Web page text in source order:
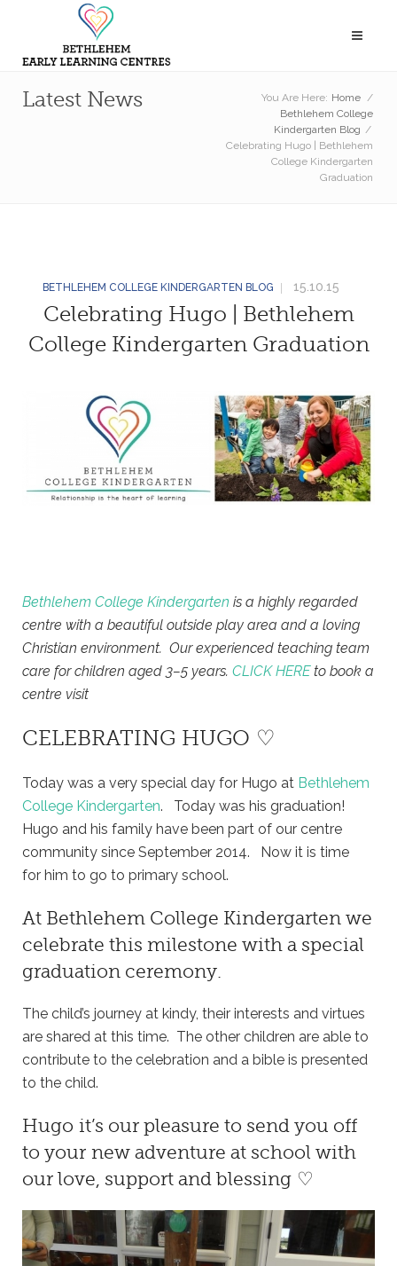
Latest News You Are Here: Home /
Bethlehem College
Kindergarten Blog /
Celebrating Hugo | Bethlehem
College Kindergarten
Graduation
BETHLEHEM COLLEGE KINDERGARTEN BLOG 15.10.15
Celebrating Hugo | Bethlehem
College Kindergarten Graduation
Bethlehem College Kindergarten is a highly regarded
centre with a beautiful outside play area and a loving
Christian environment. Our experienced teaching team
care for children aged 3–5 years. CLICK HEREto book a
centre visit
CELEBRATING HUGO ♡
Today was a very special day for Hugo at Bethlehem
College Kindergarten. Today was his graduation!
Hugo and his family have been part of our centre
community since September 2014. Now it is time
for him to go to primary school.
At Bethlehem College Kindergarten we
celebrate this milestone with a special
graduation ceremony.
The child’s journey at kindy, their interests and virtues
are shared at this time. The other children are able to
contribute to the celebration and a bible is presented
to the child.
Hugo it’s our pleasure to send you off
to your new adventure at school with
our love, support and blessing ♡